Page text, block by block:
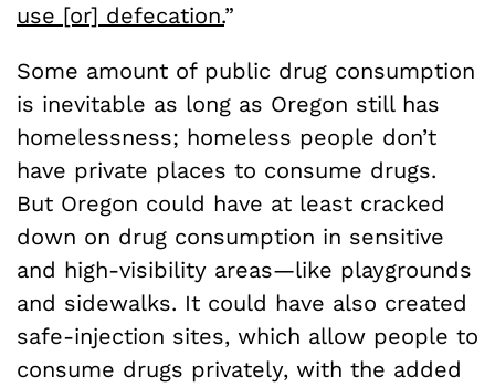
use [or] defecation.”
Some amount of public drug consumption
is inevitable as long as Oregon still has
homelessness; homeless people don’t
have private places to consume drugs.
But Oregon could have at least cracked
down on drug consumption in sensitive
and high-visibility areas—like playgrounds
and sidewalks. It could have also created
safe-injection sites, which allow people to
consume drugs privately, with the added